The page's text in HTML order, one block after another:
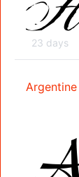
23 days
Argentine